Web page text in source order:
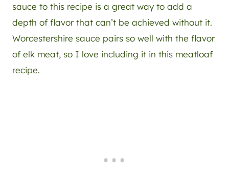
sauce to this recipe is a great way to add a
depth of flavor that can’t be achieved without it.
Worcestershire sauce pairs so well with the flavor
of elk meat, so I love including it in this meatloaf
recipe.